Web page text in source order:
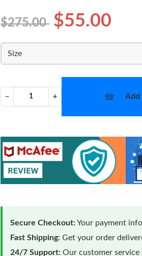
$275.00 $55.00
Size
− + Add
Secure Checkout:Your payment
Fast Shipping: Get your order
24/7 Support: Our customer service